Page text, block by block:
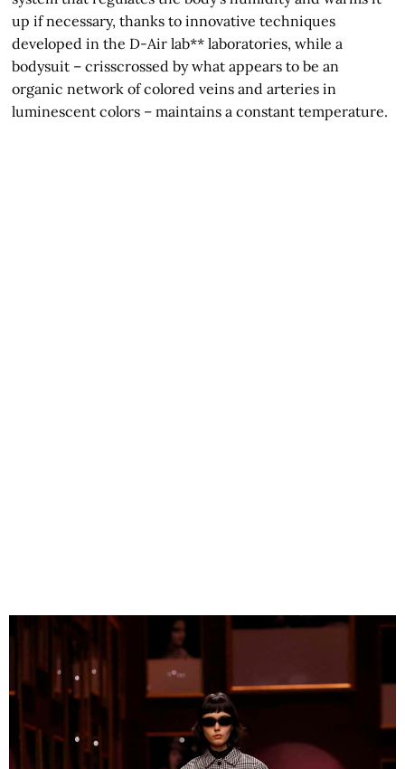
up if necessary, thanks to innovative techniques
developed in the D-Air lab** laboratories, while a
bodysuit – crisscrossed by what appears to be an
organic network of colored veins and arteries in
luminescent colors – maintains a constant temperature.